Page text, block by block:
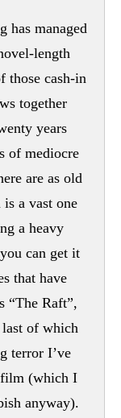
has managed
length
those cash-in
together
years
of mediocre
are as old
a vast one
a heavy
can get it
that have
“The Raft”,
of which
terror I’ve
film (which I
anyway).